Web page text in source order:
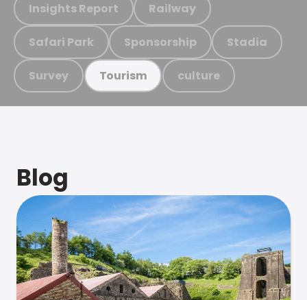
Insights Report Railway
Safari Park Sponsorship Stadia
Survey Tourism culture
Blog